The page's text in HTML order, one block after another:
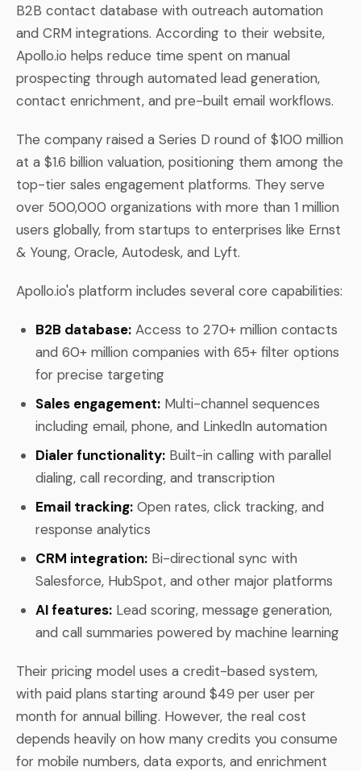
B2B contact database with outreach automation
and CRM integrations. According to their website,
Apollo.io helps reduce time spent on manual
prospecting through automated lead generation,
contact enrichment, and pre-built email workflows.
The company raised a Series D round of $100 million
at a $1.6 billion valuation, positioning them among the
top-tier sales engagement platforms. They serve
over 500,000 organizations with more than 1 million
users globally, from startups to enterprises like Ernst
& Young, Oracle, Autodesk, and Lyft.
Apollo.io's platform includes several core capabilities:
B2B database: Access to 270+ million contacts
and 60+ million companies with 65+ filter options
for precise targeting
Sales engagement: Multi-channel sequences
including email, phone, and LinkedIn automation
Dialer functionality: Built-in calling with parallel
dialing, call recording, and transcription
Email tracking: Open rates, click tracking, and
response analytics
CRM integration: Bi-directional sync with
Salesforce, HubSpot, and other major platforms
AI features: Lead scoring, message generation,
and call summaries powered by machine learning
Their pricing model uses a credit-based system,
with paid plans starting around $49 per user per
month for annual billing. However, the real cost
depends heavily on how many credits you consume
for mobile numbers, data exports, and enrichment